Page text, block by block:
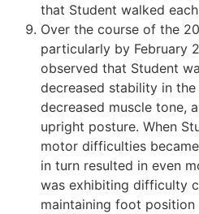
that Student walked
Over the course of the
particularly by February
observed that Student
decreased stability in
decreased muscle tone,
upright posture. When
motor difficulties
in turn resulted in even
was exhibiting difficulty
maintaining foot